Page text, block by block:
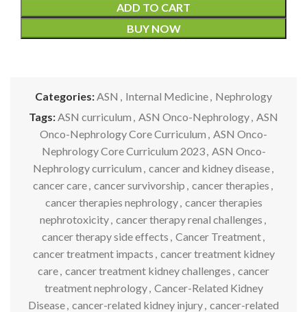
ADD TO CART
BUY NOW
Categories:ASN , Internal Medicine, Nephrology
Tags:ASN curriculum , ASN Onco-Nephrology, ASN
Onco-Nephrology Core Curriculum , ASN Onco-
Nephrology Core Curriculum 2023, ASN Onco-
Nephrology curriculum , cancer and kidney disease,
cancer care, cancer survivorship , cancer therapies ,
cancer therapies nephrology, cancer therapies
nephrotoxicity, cancer therapy renal challenges ,
cancer therapy side effects , Cancer Treatment,
cancer treatment impacts , cancer treatment kidney
care, cancer treatment kidney challenges , cancer
treatment nephrology, Cancer-Related Kidney
Disease, cancer-related kidney injury, cancer-related